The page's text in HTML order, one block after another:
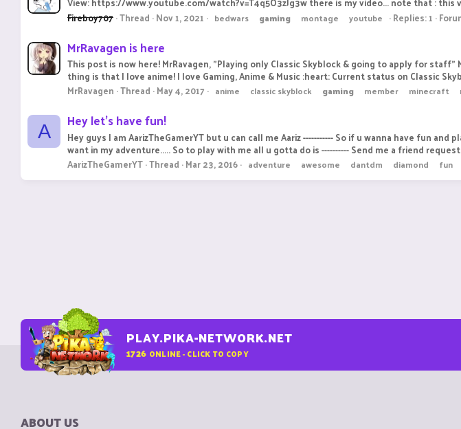
Fireboy707 Thread Nov 1, 2021 bedwars gaming montage youtube Replies: 1
MrRavagen is here
This post is now here! MrRavagen, "Playing only Classic Skyblock & going to apply for
thing is that I love anime! I love Gaming, Anime & Music :heart: Current status on Classic
MrRavagen Thread May 4, 2017 anime classic skyblock gaming member minecraft
A Hey let's have fun!
Hey guys I am AarizTheGamerYT but u can call me Aariz ----------- So if u wanna have fun
want in my adventure..... So to play with me all u gotta do is ---------- Send me a friend
AarizTheGamerYT Thread Mar 23, 2016 adventure awesome dantdm diamond fun
PLAY.PIKA-NETWORK.NET
1726 ONLINE - CLICK TO COPY
ABOUT US